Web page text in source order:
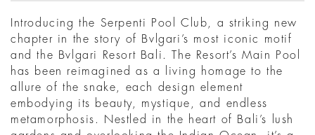
Introducing the Serpenti Pool Club, a striking new
chapter in the story of Bvlgari’s most iconic motif
and the Bvlgari Resort Bali. The Resort’s Main Pool
has been reimagined as a living homage to the
allure of the snake, each design element
embodying its beauty, mystique, and endless
metamorphosis. Nestled in the heart of Bali’s lush